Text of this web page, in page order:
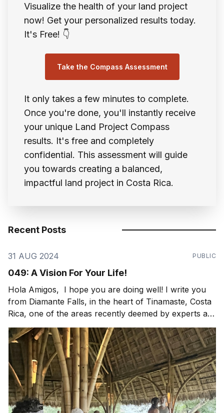
Visualize the health of your land project
now! Get your personalized results today.
It's Free! 👇
Take the Compass Assessment
It only takes a few minutes to complete.
Once you're done, you'll instantly receive
your unique Land Project Compass
results. It's free and completely
confidential. This assessment will guide
you towards creating a balanced,
impactful land project in Costa Rica.
Recent Posts
31 AUG 2024 PUBLIC
049: A Vision For Your Life!
Hola Amigos, I hope you are doing well! I write you
from Diamante Falls, in the heart of Tinamaste, Costa
Rica, one of the areas recently deemed by experts as
a globally significant bioregion and critical watershed
to protect. Thankfully we have our friend, Nic
Rotundo, working on just that